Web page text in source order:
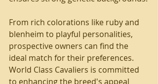
From rich colorations like ruby and
blenheim to playful personalities,
prospective owners can find the
ideal match for their preferences.
World Class Cavaliers is committed
to enhancing the breed's appeal